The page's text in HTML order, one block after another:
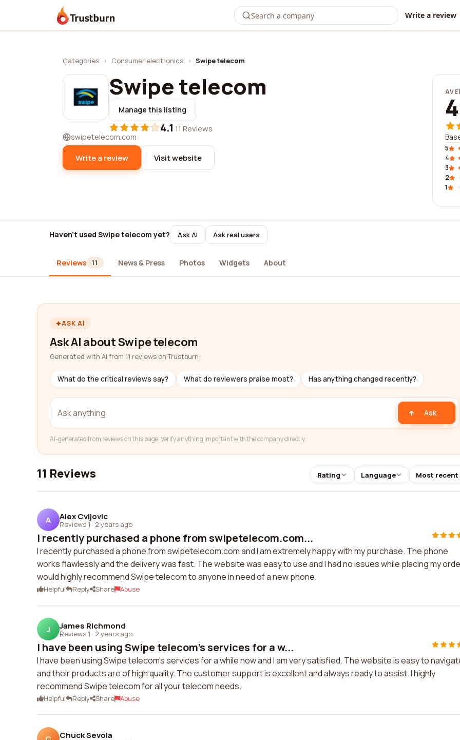
Trustburn Write a review
Categories › Consumer electronics › Swipe telecom
Swipe telecom
Manage this listing
4.1·11 Reviews
swipetelecom.com
Write a review Visit website
5
4
3
2
1
Haven't used Swipe telecom yet? Ask AI Ask real users
Reviews 11 News & Press Photos Widgets About
ASK AI
Ask AI about Swipe telecom
Generated with AI from 11 reviews on Trustburn
What do the critical reviews say? What do reviewers praise most? Has anything changed recently?
Ask
AI-generated from reviews on this page. Verify anything important with the company directly.
11 Reviews Rating Language Most recent
A Alex Cvijovic
Reviews 1 · 2 years ago
I recently purchased a phone from swipetelecom.com...
I recently purchased a phone from swipetelecom.com and I am extremely happy with my purchase. The phone
works flawlessly and the delivery was fast. The website was easy to use and I had no issues while placing my
would highly recommend Swipe telecom to anyone in need of a new phone.
Helpful Reply Share Abuse
J James Richmond
Reviews 1 · 2 years ago
I have been using Swipe telecom's services for a w...
I have been using Swipe telecom's services for a while now and I am very satisfied. The website is easy to
and their products are of high quality. The customer support is excellent and always ready to assist. I highly
recommend Swipe telecom for all your telecom needs.
Helpful Reply Share Abuse
Chuck Sevola